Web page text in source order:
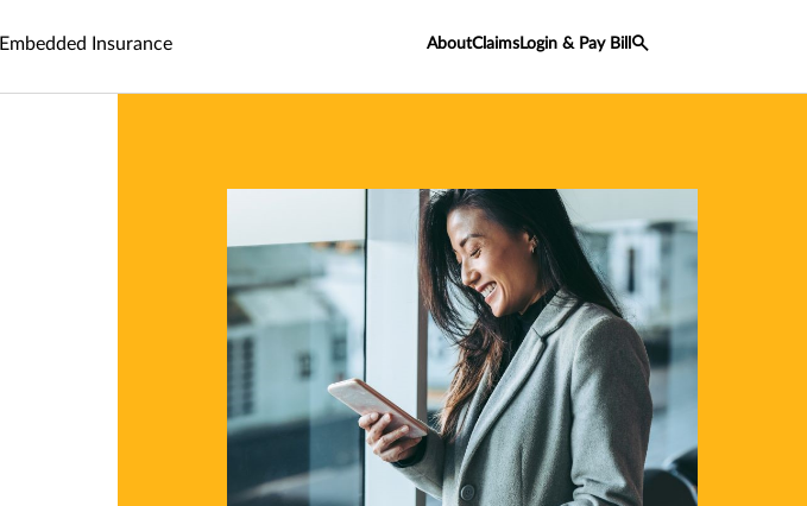
Embedded Insurance AboutClaims Login & Pay Bill